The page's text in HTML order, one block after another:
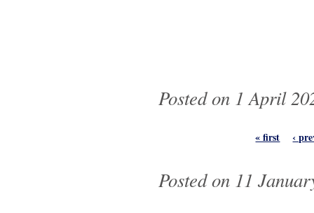
Posted on 1 April
« first ‹
Posted on 11